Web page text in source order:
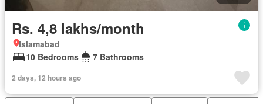
Rs. 4,8 lakhs/month
Islamabad
10 Bedrooms
7 Bathrooms
2 days, 12 hours ago